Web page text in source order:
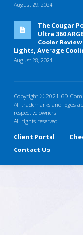
August 29, 2024
The Cougar
Ultra 360
Cooler
Lights, Average
August 28, 2024
Copyright © 2021 6D
All trademarks and logos
respective owners
All rights reserved.
Client Portal
Contact Us